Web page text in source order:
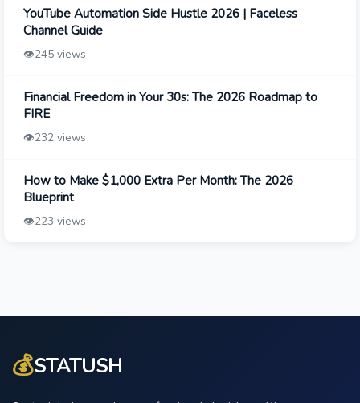
YouTube Automation Side Hustle 2026 | Faceless
Channel Guide
👁️245 views
Financial Freedom in Your 30s: The 2026 Roadmap to
FIRE
👁️232 views
How to Make $1,000 Extra Per Month: The 2026
Blueprint
👁️223 views
💰STATUSH